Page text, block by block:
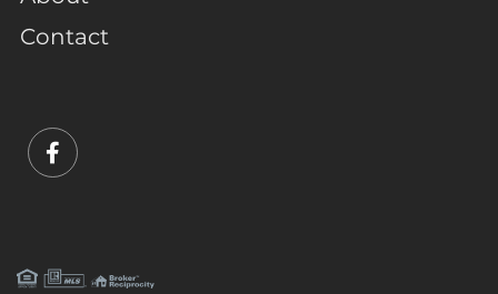
Contact